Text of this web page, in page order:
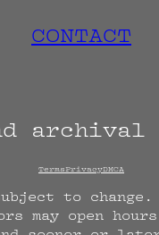
CONTACT
archival
TermsPrivacyDMCA
to change.
may open